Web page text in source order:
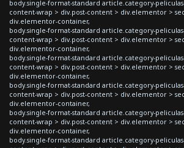
body.single-format-standard article.category-
content-wrap > div.post-content > div.elementor >
div.elementor-container,
body.single-format-standard article.category-
content-wrap > div.post-content > div.elementor >
div.elementor-container,
body.single-format-standard article.category-
content-wrap > div.post-content > div.elementor >
div.elementor-container,
body.single-format-standard article.category-
content-wrap > div.post-content > div.elementor >
div.elementor-container,
body.single-format-standard article.category-
content-wrap > div.post-content > div.elementor >
div.elementor-container,
body.single-format-standard article.category-